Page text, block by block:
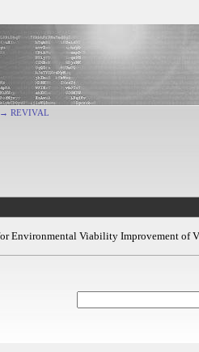
→ REVIVAL
Environmental Viability Improvement of